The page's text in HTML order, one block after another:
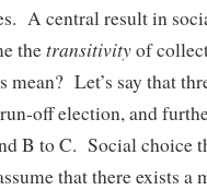
A central result in
thetransitivityof
mean? Let’s say that
off election, and
B to C. Social choice
that there exists